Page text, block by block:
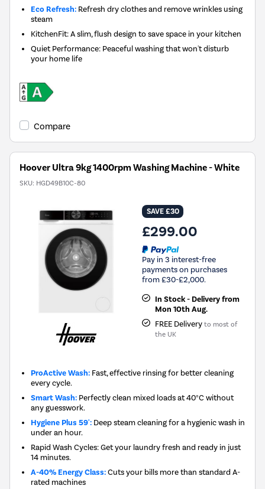
Eco Refresh: Refresh dry clothes and remove wrinkles using
steam
KitchenFit: A slim, flush design to save space in your kitchen
Quiet Performance: Peaceful washing that won't disturb
your home life
Compare
Hoover Ultra 9kg 1400rpm Washing Machine - White
SKU: HGD49B10C-80
SAVE £30
£299.00
Pay in 3 interest-free
payments on purchases
from £30-£2,000.
In Stock - Delivery from
Mon 10th Aug.
FREE Delivery to most of
the UK
ProActive Wash: Fast, effective rinsing for better cleaning
every cycle.
Smart Wash: Perfectly clean mixed loads at 40°C without
any guesswork.
Hygiene Plus 59': Deep steam cleaning for a hygienic wash in
under an hour.
Rapid Wash Cycles: Get your laundry fresh and ready in just
14 minutes.
A-40% Energy Class:Cuts your bills more than standard A-
rated machines